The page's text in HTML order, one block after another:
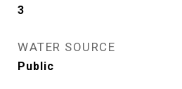
3
WATER SOURCE
Public